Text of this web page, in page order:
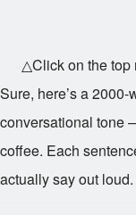
△Click on the top
Sure, here’s a
conversational tone
coffee. Each
actually say out loud.